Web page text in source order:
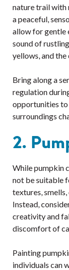
nature trail with
a peaceful,
allow for gentle
sound of
yellows, and
Bring along a
regulation
opportunities to
surroundings
2.
While pumpkin
not be suitable
textures,
Instead,
creativity and
discomfort of
Painting
individuals can